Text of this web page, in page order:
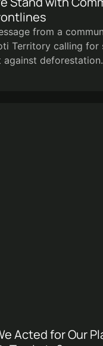
from a
Territory calling for
against deforestation.
Acted for Our